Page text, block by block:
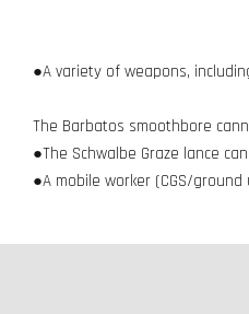
●A variety of weapons,
The Barbatos smoothbore
●The Schwalbe Graze lance
●A mobile worker (CGS/